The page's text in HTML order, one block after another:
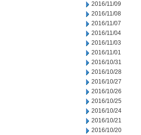
2016/11/09
2016/11/08
2016/11/07
2016/11/04
2016/11/03
2016/11/01
2016/10/31
2016/10/28
2016/10/27
2016/10/26
2016/10/25
2016/10/24
2016/10/21
2016/10/20